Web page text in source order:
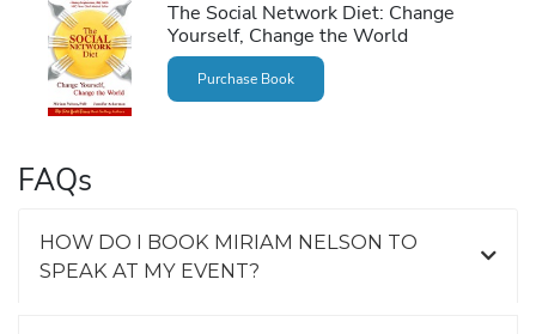
The Social Network Diet: Change
Yourself, Change the World
Purchase Book
FAQs
HOW DO I BOOK MIRIAM NELSON TO
SPEAK AT MY EVENT?